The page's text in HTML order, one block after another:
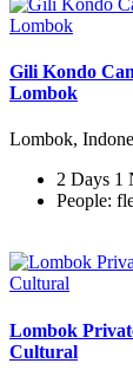
Gili Kondo
Lombok
Lombok,
2 Days 1
People:
Lombok
Cultural